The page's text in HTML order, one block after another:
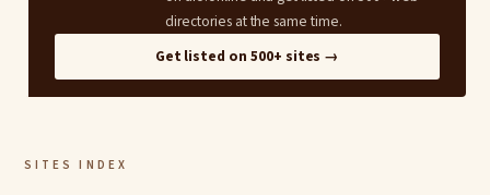
directories at the same time.
Get listed on 500+ sites →
SITES INDEX